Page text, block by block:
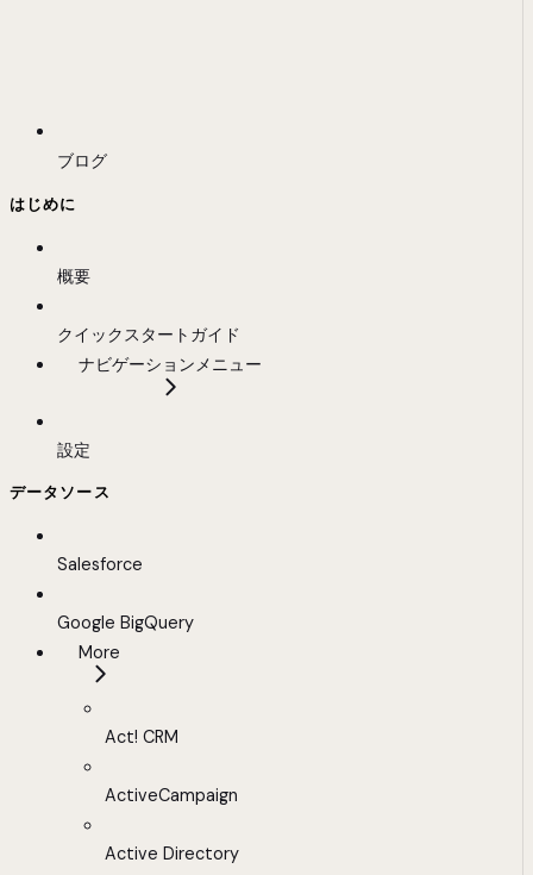
ブログ
はじめに
概要
クイックスタートガイド
ナビゲーションメニュー
設定
データソース
Salesforce
Google BigQuery
More
Act! CRM
ActiveCampaign
Active Directory